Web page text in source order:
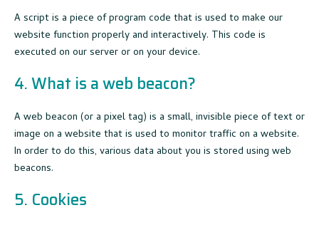
A script is a piece of program code that is used to make our
website function properly and interactively. This code is
executed on our server or on your device.
4. What is a web beacon?
A web beacon (or a pixel tag) is a small, invisible piece of text or
image on a website that is used to monitor traffic on a website.
In order to do this, various data about you is stored using web
beacons.
5. Cookies